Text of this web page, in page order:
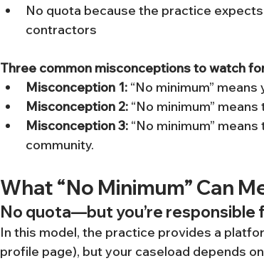
No quota because the practice
contractors
Three common misconceptions to watch
Misconception 1: “No minimum”
Misconception 2: “No minimum”
Misconception 3: “No minimum”
community.
What “No Minimum” Can
No quota—but you’re responsible
In this model, the practice provides a
profile page), but your caseload depends on